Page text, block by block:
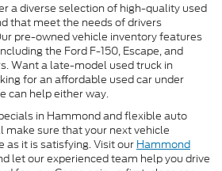
a diverse selection of high-quality used
that meet the needs of drivers
pre-owned vehicle inventory features
the Ford F-150, Escape, and
Want a late-model used truck in
for an affordable used car under
can help either way.
in Hammond and flexible auto
make sure that your next vehicle
as it is satisfying. Visit our Hammond
let our experienced team help you drive